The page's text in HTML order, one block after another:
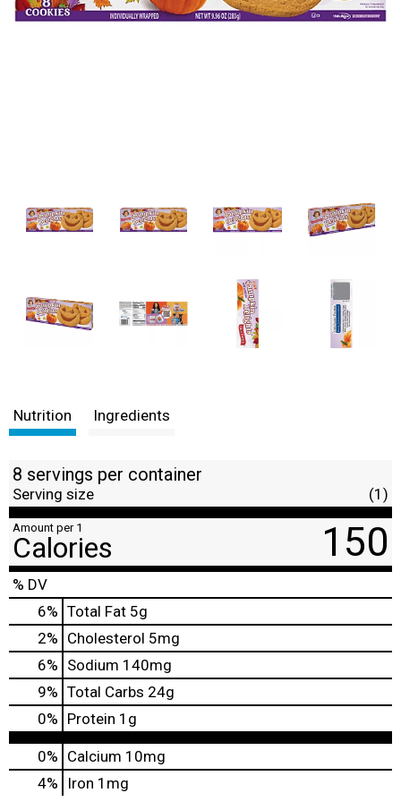
Nutrition Ingredients
8 servings per container
Serving size (1)
Amount per 1
Calories 150
% DV
6% Total Fat 5g
2% Cholesterol 5mg
6% Sodium 140mg
9% Total Carbs 24g
0% Protein 1g
0% Calcium 10mg
4%
Iron 1mg